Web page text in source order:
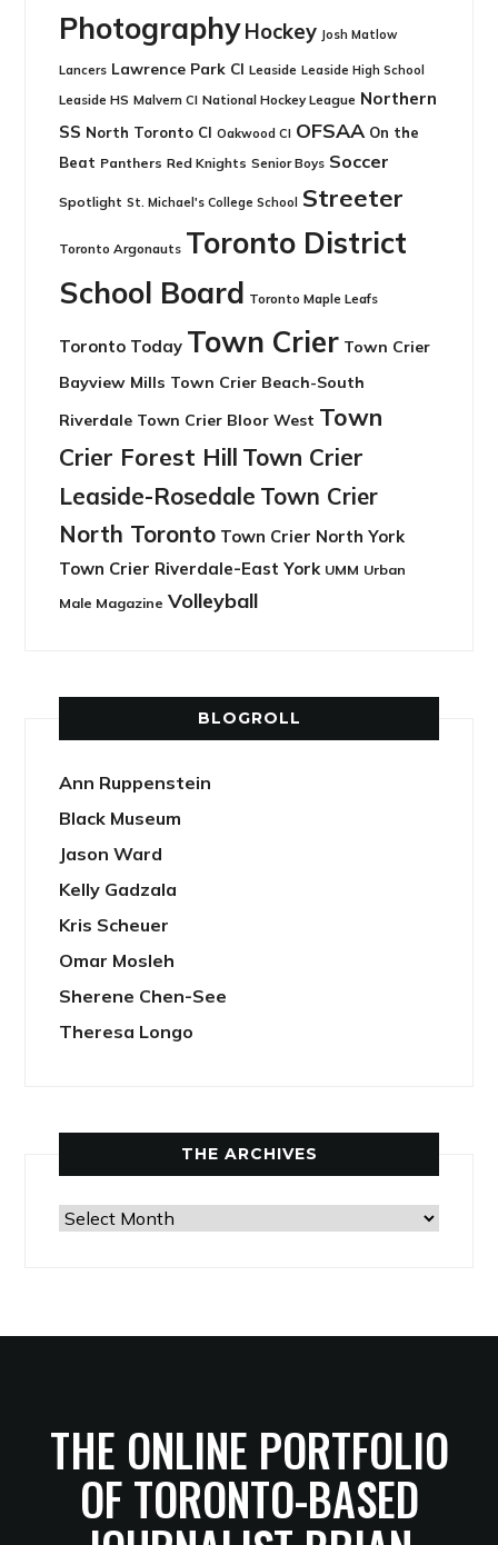
Photography Hockey Josh Matlow
Lancers Lawrence Park CI Leaside Leaside High School
Leaside HS Malvern CI National Hockey League Northern
SS North Toronto CI Oakwood CI OFSAA On the
Beat Panthers Red Knights Senior Boys Soccer
Spotlight St. Michael's College School Streeter
Toronto Argonauts Toronto District
School Board Toronto Maple Leafs
Toronto Today Town Crier Town Crier
Bayview Mills Town Crier Beach-South
Riverdale Town Crier Bloor West Town
Crier Forest Hill Town Crier
Leaside-Rosedale Town Crier
North Toronto Town Crier North York
Town Crier Riverdale-East York UMM Urban
Male Magazine Volleyball
BLOGROLL
Ann Ruppenstein
Black Museum
Jason Ward
Kelly Gadzala
Kris Scheuer
Omar Mosleh
Sherene Chen-See
Theresa Longo
THE ARCHIVES
The
THE ONLINE PORTFOLIO
OF TORONTO-BASED